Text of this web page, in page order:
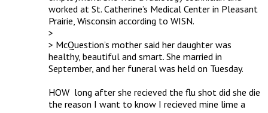
worked at St. Catherine’s Medical Center in Pleasant
Prairie, Wisconsin according to WISN.
>
> McQuestion’s mother said her daughter was
healthy, beautiful and smart. She married in
September, and her funeral was held on Tuesday.
HOW  long after she recieved the flu shot did she die
the reason I want to know I recieved mine lime a